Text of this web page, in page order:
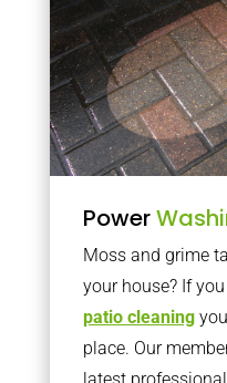
Power
Moss and grime
your house? If
patio cleaning
place. Our
latest